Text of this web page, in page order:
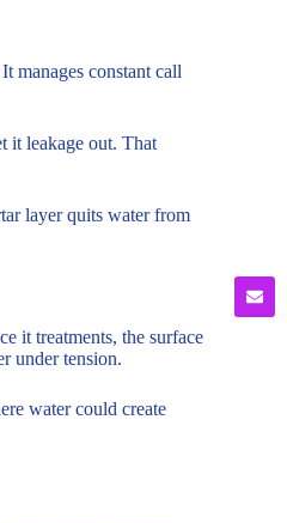
manages constant call
it leakage out. That
layer quits water from
it treatments, the surface
under tension.
water could create